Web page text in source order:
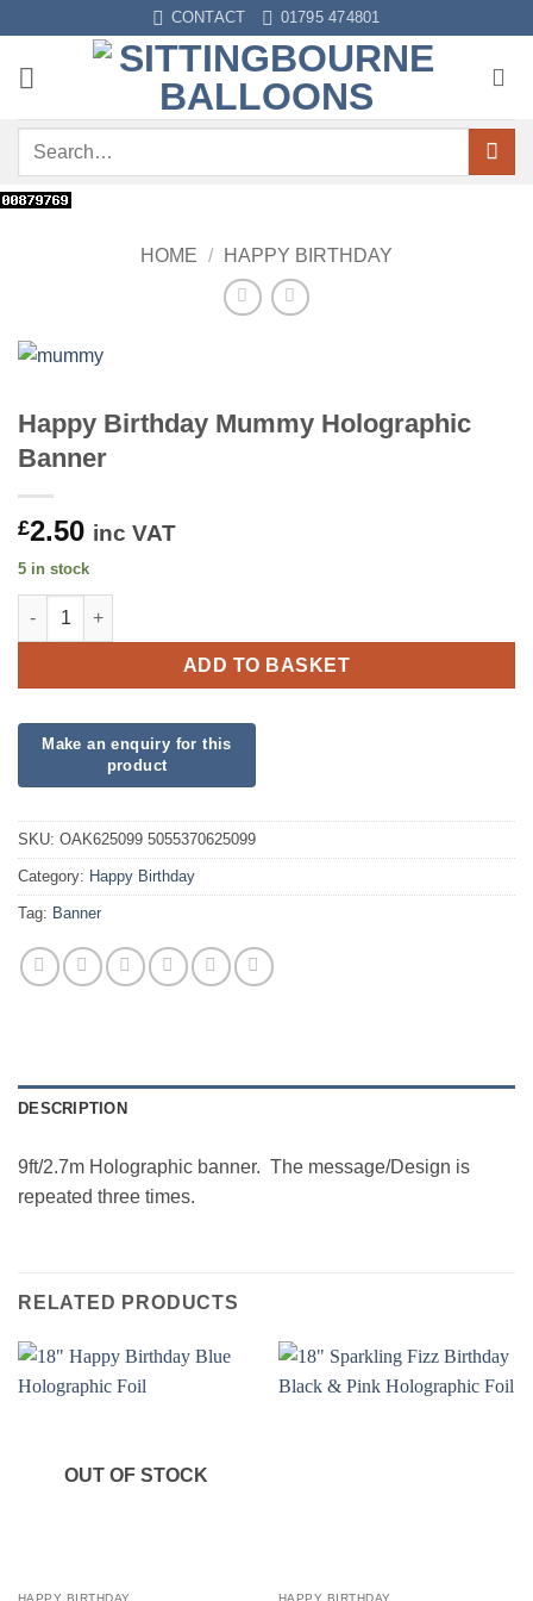
content
CONTACT 01795 474801
Search
HOME / HAPPY BIRTHDAY
Happy Birthday Mummy Holographic
Banner
£2.50 inc VAT
5 in stock
Happy Birthday Mummy Holographic Banner quantity
ADD TO BASKET
SKU: OAK625099 5055370625099
Category: Happy Birthday
Tag: Banner
DESCRIPTION
9ft/2.7m Holographic banner. The message/Design is
repeated three times.
RELATED PRODUCTS
OUT OF STOCK
HAPPY BIRTHDAY HAPPY BIRTHDAY